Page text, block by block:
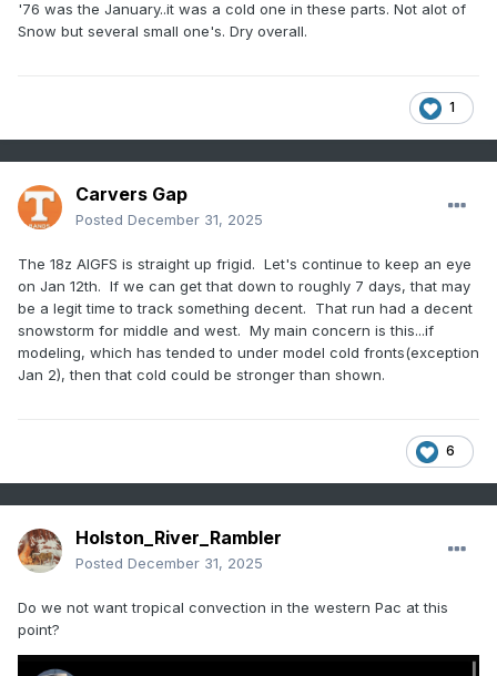
'76 was the January..it was a cold one in these parts. Not alot of
Snow but several small one's. Dry overall.
1
Carvers Gap
Posted December 31, 2025
The 18z AIGFS is straight up frigid. Let's continue to keep an eye
on Jan 12th. If we can get that down to roughly 7 days, that may
be a legit time to track something decent. That run had a decent
snowstorm for middle and west. My main concern is this...if
modeling, which has tended to under model cold fronts(exception
Jan 2), then that cold could be stronger than shown.
6
Holston_River_Rambler
Posted December 31, 2025
Do we not want tropical convection in the western Pac at this
point?